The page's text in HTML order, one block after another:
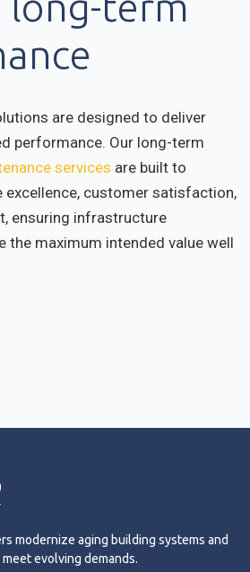
are designed to deliver
performance. Our long-term
services are built to
excellence, customer satisfaction,
ensuring infrastructure
the maximum intended value well
modernize aging building systems and
evolving demands.